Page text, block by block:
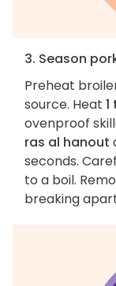
3. Season
Preheat
source. Heat
ovenproof
ras al hanout
seconds.
to a boil.
breaking